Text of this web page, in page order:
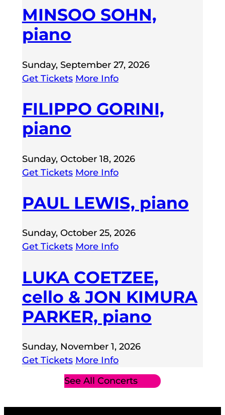
MINSOO SOHN,
piano
Sunday, September 27, 2026
Get Tickets More Info
FILIPPO GORINI,
piano
Sunday, October 18, 2026
Get Tickets More Info
PAUL LEWIS, piano
Sunday, October 25, 2026
Get Tickets More Info
LUKA COETZEE,
cello & JON KIMURA
PARKER, piano
Sunday, November 1, 2026
Get Tickets More Info
See All Concerts